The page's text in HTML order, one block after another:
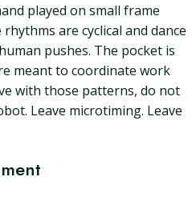
played on small frame
are cyclical and dance
pushes. The pocket is
meant to coordinate work
with those patterns, do not
Leave microtiming. Leave